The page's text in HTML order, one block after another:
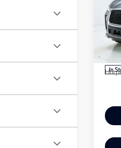
VIN:
In
Doc